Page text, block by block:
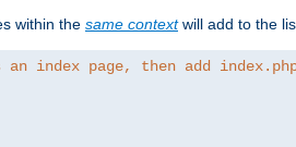
within the same contextwill add to the
an index page, then add